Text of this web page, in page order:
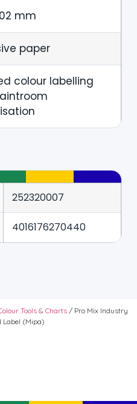
mm
paper
colour labelling
252320007
4016176270440
Tools & Charts/ Pro Mix Industry
Label (Mipa)